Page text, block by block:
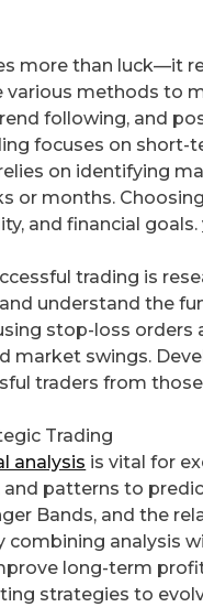
more than luck—it
various methods to
following, and
focuses on
on identifying
or months.
and financial goals.
trading is
understand the
stop-loss
market swings.
traders from
Trading
analysis is vital for
and patterns to
Bands, and the
combining analysis
long-term
strategies to